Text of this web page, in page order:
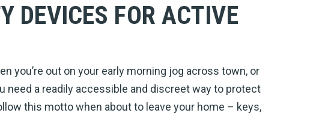
DEVICES FOR ACTIVE
you’re out on your early morning jog across town, or
need a readily accessible and discreet way to protect
this motto when about to leave your home – keys,